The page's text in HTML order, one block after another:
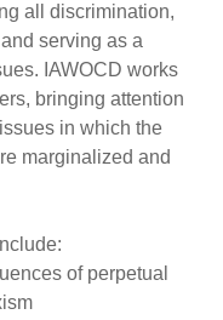
all discrimination,
serving as a
IAWOCD works
bringing attention
in which the
marginalized and
of perpetual